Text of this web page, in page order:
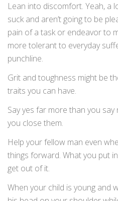
Lean into discomfort. Yeah, a
suck and aren’t going to be
pain of a task or endeavor to
more tolerant to everyday
punchline.
Grit and toughness might be
traits you can have.
Say yes far more than you
you close them.
Help your fellow man even
things forward. What you put
get out of it.
When your child is young and